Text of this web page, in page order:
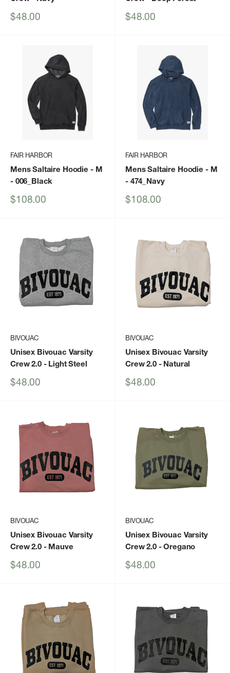
Sale
$48.00
Sale
$48.00
FAIR HARBOR
Mens Saltaire Hoodie - M
- 006_Black
Sale
$108.00
FAIR HARBOR
Mens Saltaire Hoodie - M
- 474_Navy
Sale
$108.00
BIVOUAC
Unisex Bivouac Varsity
Crew 2.0- Light Steel
Sale
$48.00
BIVOUAC
Unisex Bivouac Varsity
Crew 2.0- Natural
Sale
$48.00
BIVOUAC
Unisex Bivouac Varsity
Crew 2.0- Mauve
Sale
$48.00
BIVOUAC
Unisex Bivouac Varsity
Crew 2.0- Oregano
Sale
$48.00